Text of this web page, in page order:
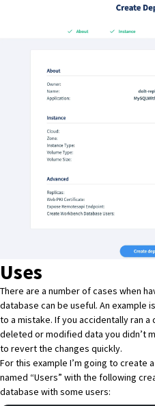
Uses
There are a number of cases when
database can be useful. An example
to a mistake. If you accidentally ran
deleted or modified data you didn’t
to revert the changes quickly.
For this example I’m going to create
named “Users” with the following
database with some users: